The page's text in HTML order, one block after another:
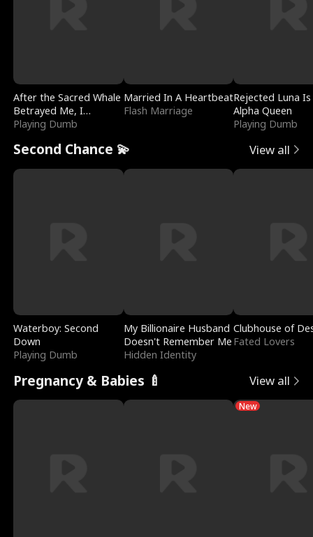
After the Sacred Whale
Betrayed Me, I
Contracted Poseidon
Playing Dumb
Married In A Heartbeat
Flash Marriage
Rejected Luna
Alpha Queen
Playing Dumb
Second Chance 💫 View all
Waterboy: Second
Down
Playing Dumb
My Billionaire Husband
Doesn't Remember Me
Hidden Identity
Clubhouse of
Fated Lovers
Pregnancy & Babies 🍼 View all
New